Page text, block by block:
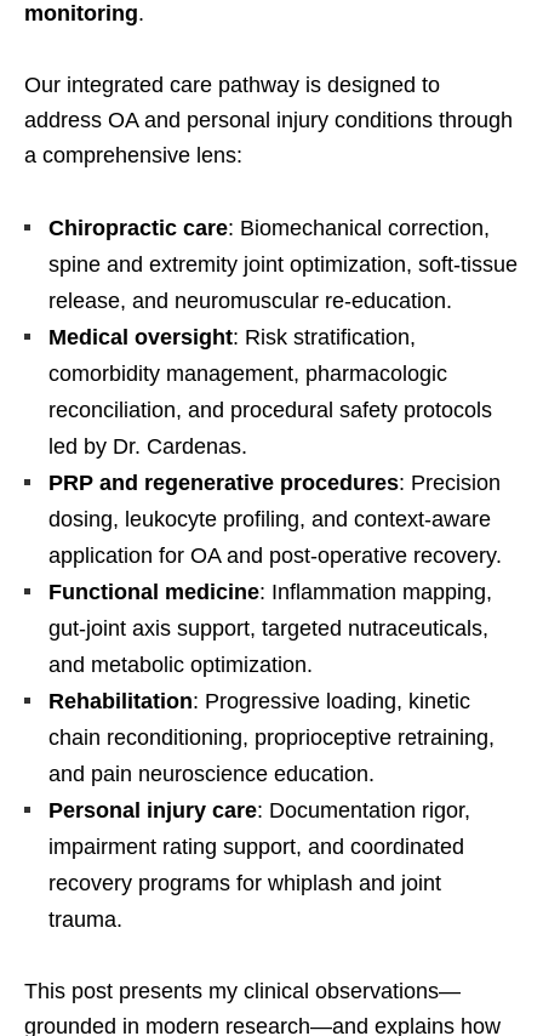
monitoring.
Our integrated care pathway is designed to
address OA and personal injury conditions through
a comprehensive lens:
Chiropractic care: Biomechanical correction,
spine and extremity joint optimization, soft-tissue
release, and neuromuscular re-education.
Medical oversight: Risk stratification,
comorbidity management, pharmacologic
reconciliation, and procedural safety protocols
led by Dr. Cardenas.
PRP and regenerative procedures: Precision
dosing, leukocyte profiling, and context-aware
application for OA and post-operative recovery.
Functional medicine: Inflammation mapping,
gut-joint axis support, targeted nutraceuticals,
and metabolic optimization.
Rehabilitation: Progressive loading, kinetic
chain reconditioning, proprioceptive retraining,
and pain neuroscience education.
Personal injury care: Documentation rigor,
impairment rating support, and coordinated
recovery programs for whiplash and joint
trauma.
This post presents my clinical observations—
grounded in modern research—and explains how